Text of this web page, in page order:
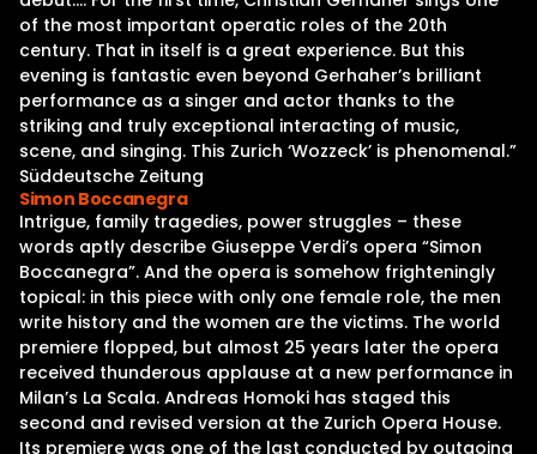
of the most important operatic roles of the 20th
century. That in itself is a great experience. But this
evening is fantastic even beyond Gerhaher’s brilliant
performance as a singer and actor thanks to the
striking and truly exceptional interacting of music,
scene, and singing. This Zurich ‘Wozzeck’ is phenomenal.”
Süddeutsche Zeitung
Simon Boccanegra
Intrigue, family tragedies, power struggles – these
words aptly describe Giuseppe Verdi’s opera “Simon
Boccanegra”. And the opera is somehow frighteningly
topical: in this piece with only one female role, the men
write history and the women are the victims. The world
premiere flopped, but almost 25 years later the opera
received thunderous applause at a new performance in
Milan’s La Scala. Andreas Homoki has staged this
second and revised version at the Zurich Opera House.
Its premiere was one of the last conducted by outgoing